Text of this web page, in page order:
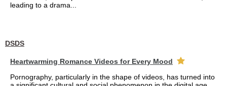
leading to a drama...
DSDS
Heartwarming Romance Videos for Every Mood
Pornography, particularly in the shape of videos, has turned into